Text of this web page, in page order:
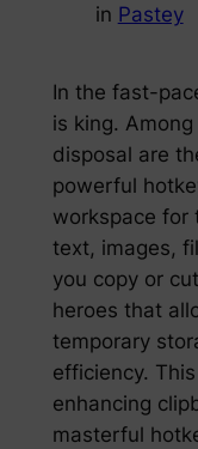
in Pastey
In the fast-
is king.
disposal are
powerful
workspace
text, images,
you copy or
heroes that
temporary
efficiency.
enhancing
masterful